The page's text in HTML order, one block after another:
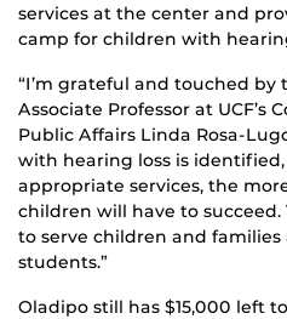
services at the center and
camp for children with
“I’m grateful and touched by
Associate Professor at UCF’s
Public Affairs Linda Rosa-
with hearing loss is
appropriate services, the
children will have to
to serve children and
students.”
Oladipo still has $15,000 left